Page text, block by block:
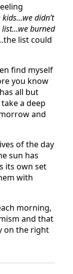
didn’t
burned
list could
find myself
you know
all but
a deep
and
of the day
sun has
its own set
with
morning,
and that
on the right